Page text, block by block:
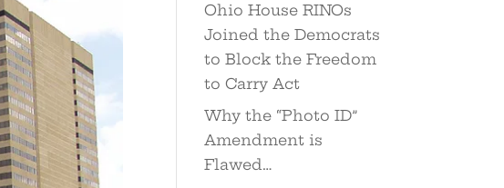
Ohio House RINOs
Joined the Democrats
to Block the Freedom
to Carry Act
Why the “Photo ID”
Amendment is
Flawed…